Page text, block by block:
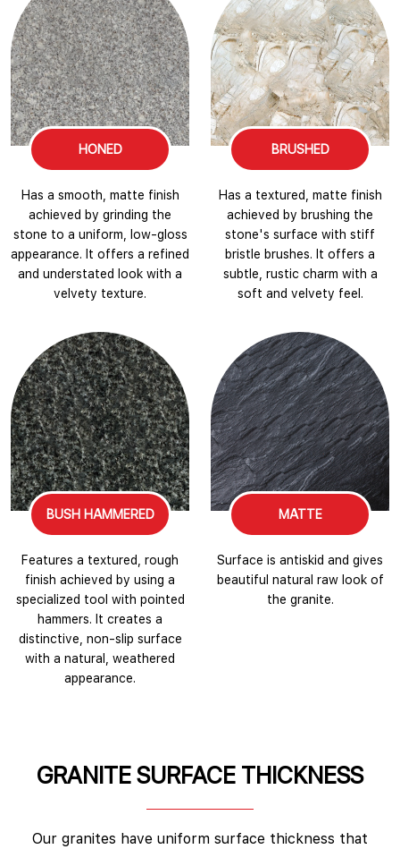
HONED
Has a smooth, matte finish
achieved by grinding the
stone to a uniform, low-gloss
appearance. It offers a refined
and understated look with a
velvety texture.
BRUSHED
Has a textured, matte finish
achieved by brushing the
stone's surface with stiff
bristle brushes. It offers a
subtle, rustic charm with a
soft and velvety feel.
BUSH HAMMERED
Features a textured, rough
finish achieved by using a
specialized tool with pointed
hammers. It creates a
distinctive, non-slip surface
with a natural, weathered
appearance.
MATTE
Surface is antiskid and gives
beautiful natural raw look of
the granite.
GRANITE SURFACE THICKNESS
Our granites have uniform surface thickness that